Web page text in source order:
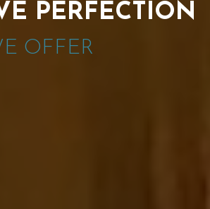
PERFECTION
OFFER